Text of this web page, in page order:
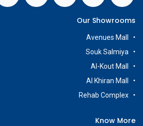
Our Showrooms
Avenues Mall
Souk Salmiya
Al-Kout Mall
Al Khiran Mall
Rehab Complex
Know More